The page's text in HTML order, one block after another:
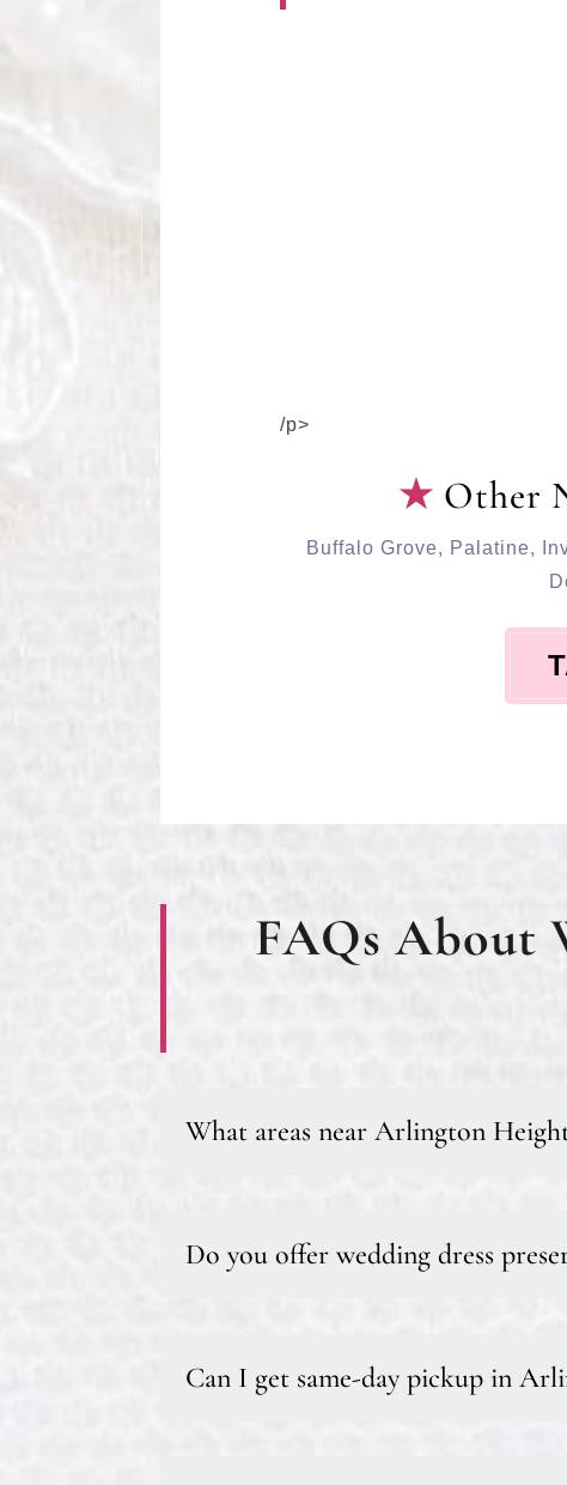
/p>
Other
Buffalo Grove, Palatine,
FAQs About
What areas near Arlington
Do you offer wedding dress
Can I get same-day pickup in